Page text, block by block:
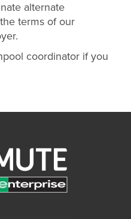
alternate
terms of our
coordinator if you